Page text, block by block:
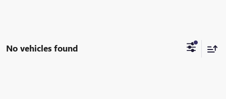
No vehicles found